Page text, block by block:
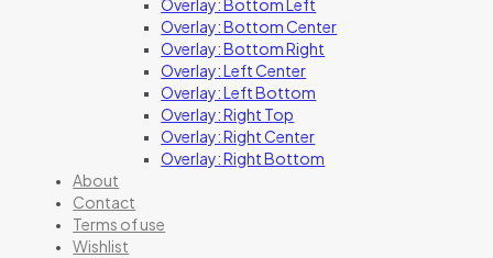
Overlay: Bottom Left
Overlay: Bottom Center
Overlay: Bottom Right
Overlay: Left Center
Overlay: Left Bottom
Overlay: Right Top
Overlay: Right Center
Overlay: Right Bottom
About
Contact
Terms of use
Wishlist